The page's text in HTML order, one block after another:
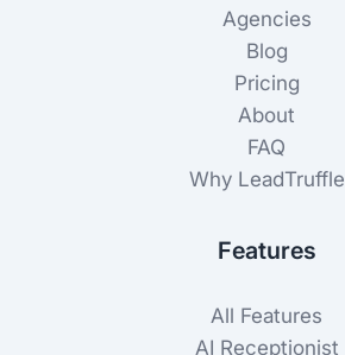
Agencies
Blog
Pricing
About
FAQ
Why LeadTruffle
Features
All Features
AI Receptionist